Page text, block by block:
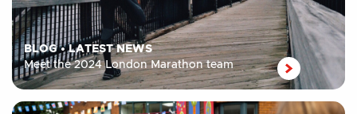
BLOG•LATEST NEWS
Meet the 2024 London Marathon team